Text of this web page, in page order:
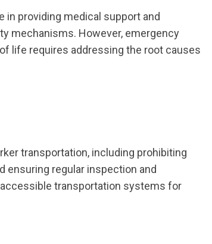
in providing medical support and
mechanisms. However, emergency
life requires addressing the root causes
transportation, including prohibiting
ensuring regular inspection and
transportation systems for